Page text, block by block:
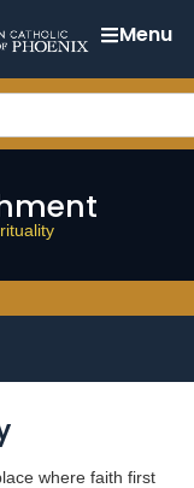
Menu
where faith first